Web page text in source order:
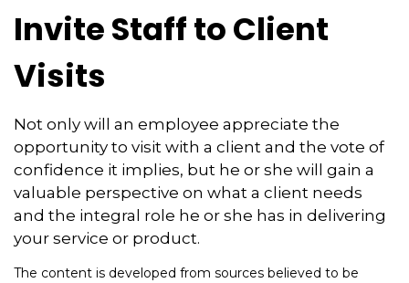
Invite Staff to Client
Visits
Not only will an employee appreciate the
opportunity to visit with a client and the vote of
confidence it implies, but he or she will gain a
valuable perspective on what a client needs
and the integral role he or she has in delivering
your service or product.
The content is developed from sources believed to be